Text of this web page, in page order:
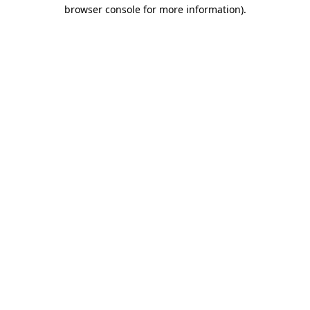
browser console for more information).